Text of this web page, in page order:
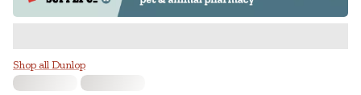
Dunlop Men's Chesapeake HD 16
Shop all Dunlop